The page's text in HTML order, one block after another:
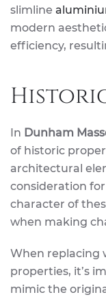
slimline
modern
efficiency,
In Dunham
of historic
architectural
consideration
character of
when making
When replacing
properties, it’s
mimic the